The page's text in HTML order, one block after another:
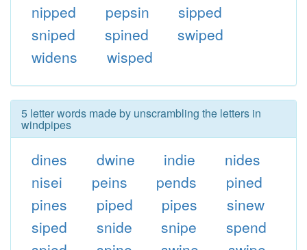
nipped
pepsin
sipped
sniped
spined
swiped
widens
wisped
5 letter words made by unscrambling the letters in
windpipes
dines dwine indie
nides
nisei
peins pends
pined
pines
piped pipes
sinew
siped
snide snipe
spend